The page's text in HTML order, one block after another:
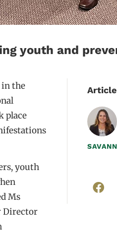
youth and
in the
place
youth
Ms
Director